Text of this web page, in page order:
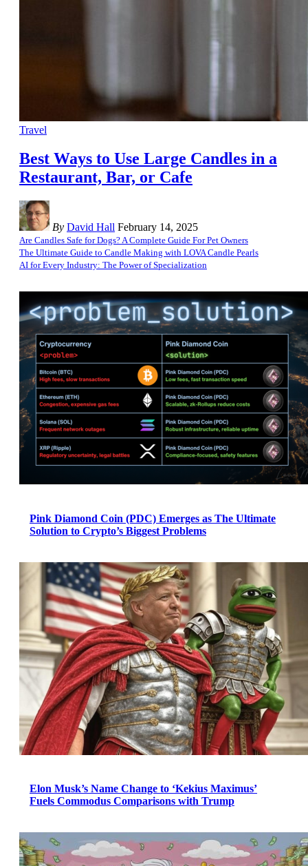
Travel
Best Ways to Use Large Candles in a
Restaurant, Bar, or Cafe
By David Hall February 14, 2025
Are Candles Safe for Dogs? A Complete Guide For Pet Owners
The Ultimate Guide to Candle Making with LOVA Candle Pearls
AI for Every Industry: The Power of Specialization
Pink Diamond Coin (PDC) Emerges as The Ultimate
Solution to Crypto’s Biggest Problems
Elon Musk’s Name Change to ‘Kekius Maximus’
Fuels Commodus Comparisons with Trump